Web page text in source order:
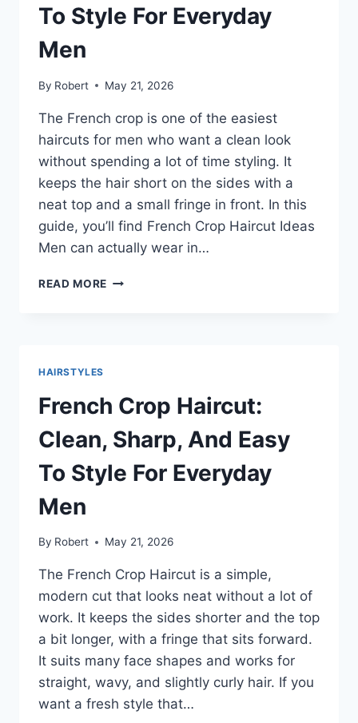
EVERY
GUY
To Style For Everyday
Men
By Robert May 21, 2026
The French crop is one of the easiest
haircuts for men who want a clean look
without spending a lot of time styling. It
keeps the hair short on the sides with a
neat top and a small fringe in front. In this
guide, you’ll find French Crop Haircut Ideas
Men can actually wear in…
READ MORE FRENCH
TO
STYLE
FOR
EVERYDAY
MEN
HAIRSTYLES
French Crop Haircut:
Clean, Sharp, And Easy
To Style For Everyday
Men
By Robert May 21, 2026
The French Crop Haircut is a simple,
modern cut that looks neat without a lot of
work. It keeps the sides shorter and the top
a bit longer, with a fringe that sits forward.
It suits many face shapes and works for
straight, wavy, and slightly curly hair. If you
want a fresh style that…